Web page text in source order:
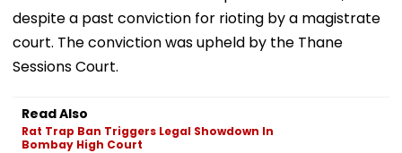
despite a past conviction for rioting by a magistrate
court. The conviction was upheld by the Thane
Sessions Court.
Read Also
Rat Trap Ban Triggers Legal Showdown In
Bombay High Court